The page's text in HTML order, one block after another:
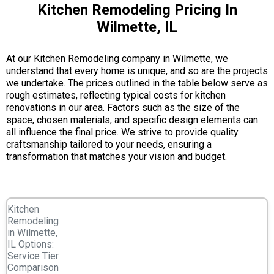
Kitchen Remodeling Pricing In
Wilmette, IL
At our Kitchen Remodeling company in Wilmette, we
understand that every home is unique, and so are the projects
we undertake. The prices outlined in the table below serve as
rough estimates, reflecting typical costs for kitchen
renovations in our area. Factors such as the size of the
space, chosen materials, and specific design elements can
all influence the final price. We strive to provide quality
craftsmanship tailored to your needs, ensuring a
transformation that matches your vision and budget.
Kitchen
Remodeling
in Wilmette,
IL Options:
Service Tier
Comparison